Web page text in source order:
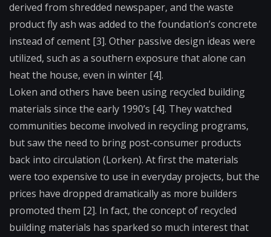
derived from shredded newspaper, and the waste
product fly ash was added to the foundation’s concrete
instead of cement [3]. Other passive design ideas were
utilized, such as a southern exposure that alone can
heat the house, even in winter [4].
Loken and others have been using recycled building
materials since the early 1990’s [4]. They watched
communities become involved in recycling programs,
but saw the need to bring post-consumer products
back into circulation (Lorken). At first the materials
were too expensive to use in everyday projects, but the
prices have dropped dramatically as more builders
promoted them [2]. In fact, the concept of recycled
building materials has sparked so much interest that